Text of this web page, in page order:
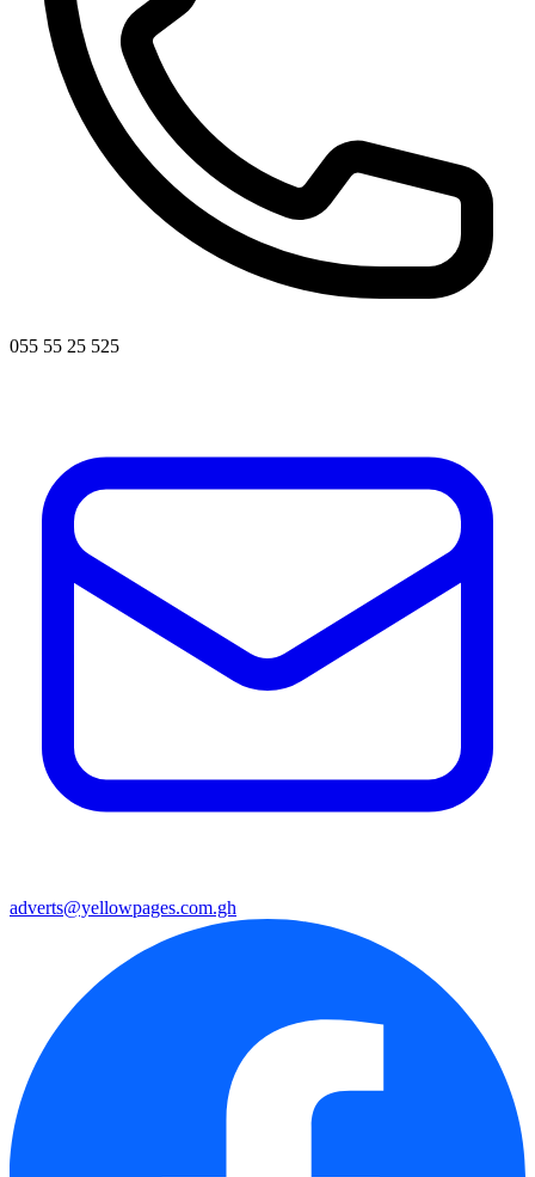
055 55 25 525
adverts@yellowpages.com.gh